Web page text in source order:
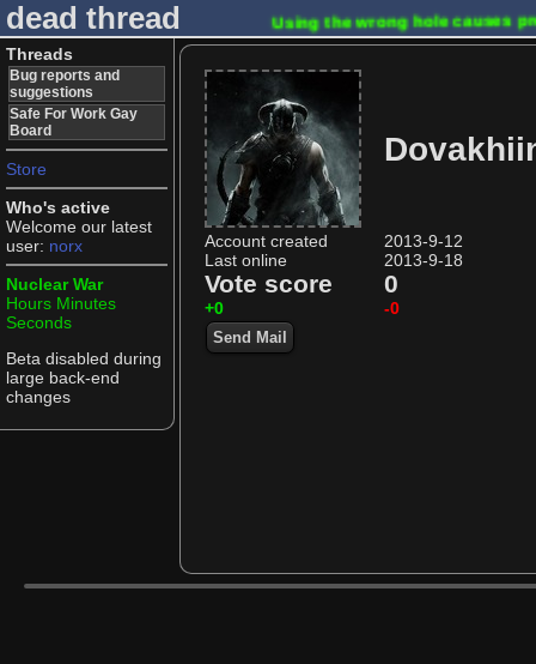
dead thread Using the wrong hole causes
Threads
Bug reports and
suggestions
Safe For Work Gay
Board
Store
Who's active
Welcome our latest
user: norx
Nuclear War
Hours Minutes
Seconds
Beta disabled during
large back-end
changes
Account created
2013-9-12
Last online
2013-9-18
Vote score 0
+0 -0
Send Mail